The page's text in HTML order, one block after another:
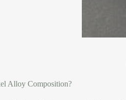
Alloy Composition?